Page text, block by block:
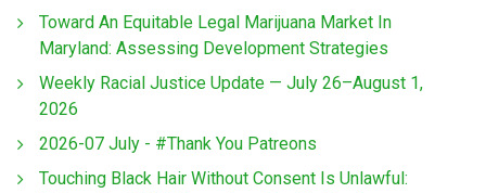
Toward An Equitable Legal Marijuana Market In
Maryland: Assessing Development Strategies
Weekly Racial Justice Update — July 26–August 1,
2026
2026-07 July - #Thank You Patreons
Touching Black Hair Without Consent Is Unlawful: